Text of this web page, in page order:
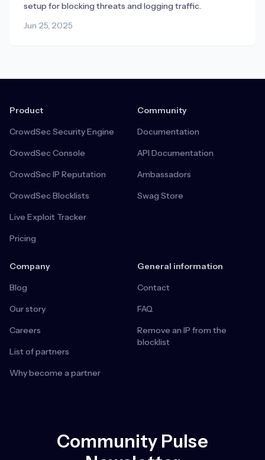
setup for blocking threats and logging traffic.
Jun 25, 2025
Product
CrowdSec Security Engine
CrowdSec Console
CrowdSec IP Reputation
CrowdSec Blocklists
Live Exploit Tracker
Pricing
Community
Documentation
API Documentation
Ambassadors
Swag Store
Company
Blog
Our story
Careers
List of partners
Why become a partner
General information
Contact
FAQ
Remove an IP from the
blocklist
Community Pulse